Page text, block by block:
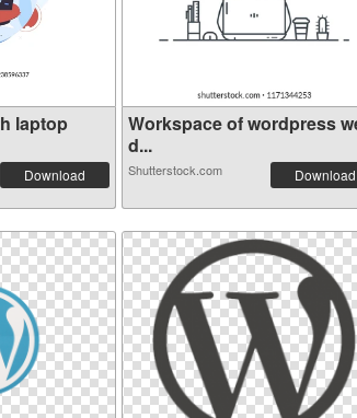
laptop
Download
Workspace of wordpress
d...
Shutterstock.com Download